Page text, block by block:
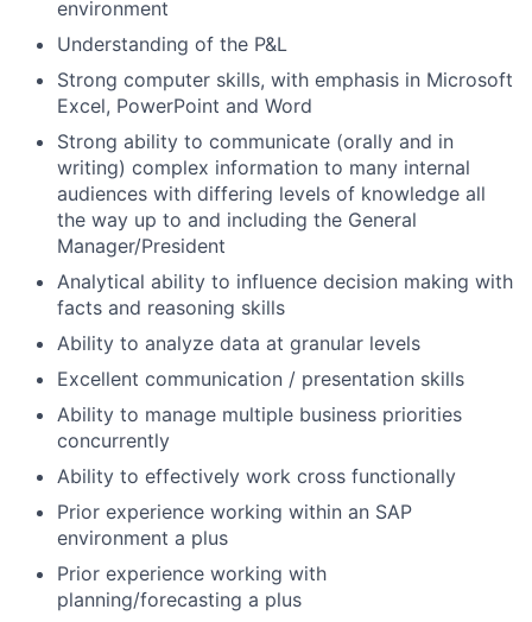
environment
Understanding of the P&L
Strong computer skills, with emphasis in Microsoft
Excel, PowerPoint and Word
Strong ability to communicate (orally and in
writing) complex information to many internal
audiences with differing levels of knowledge all
the way up to and including the General
Manager/President
Analytical ability to influence decision making with
facts and reasoning skills
Ability to analyze data at granular levels
Excellent communication / presentation skills
Ability to manage multiple business priorities
concurrently
Ability to effectively work cross functionally
Prior experience working within an SAP
environment a plus
Prior experience working with
planning/forecasting a plus